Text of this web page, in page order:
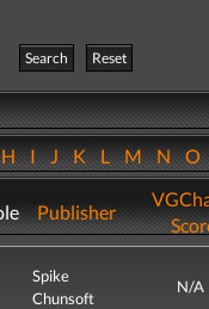
Search
Reset
IJKLMNO
Publisher
Spike
Chunsoft
N/A